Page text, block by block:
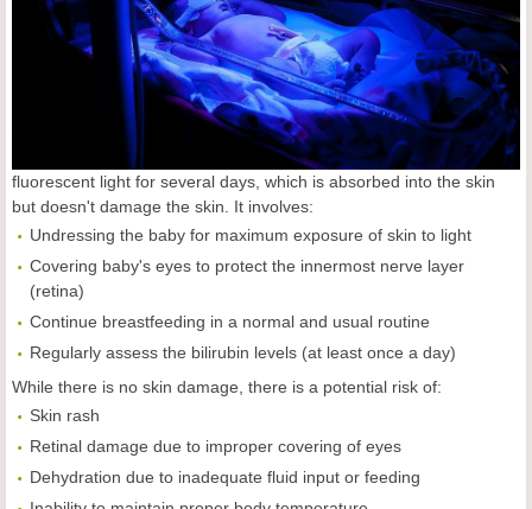
fluorescent light for several days, which is absorbed into the skin
but doesn't damage the skin. It involves:
Undressing the baby for maximum exposure of skin to light
Covering baby's eyes to protect the innermost nerve layer
(retina)
Continue breastfeeding in a normal and usual routine
Regularly assess the bilirubin levels (at least once a day)
While there is no skin damage, there is a potential risk of:
Skin rash
Retinal damage due to improper covering of eyes
Dehydration due to inadequate fluid input or feeding